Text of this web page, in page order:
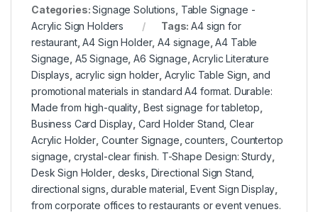
Categories:Signage Solutions Table Signage -
Acrylic Sign Holders
Tags:A4 sign for
restaurant,A4 Sign Holder,A4 signage ,A4 Table
Signage A5 Signage ,A6 Signage ,Acrylic Literature
Displays acrylic sign holder, Acrylic Table Sign and
promotional materials in standard A4 format. Durable:
Made from high-quality, Best signage for tabletop
Business Card Display Card Holder Stand ,Clear
Acrylic Holder Counter Signage ,counters ,Countertop
signage crystal-clear finish. T-Shape Design: Sturdy,
Desk Sign Holder, desks Directional Sign Stand
directional signs ,durable material Event Sign Display
from corporate offices to restaurants or event venues.